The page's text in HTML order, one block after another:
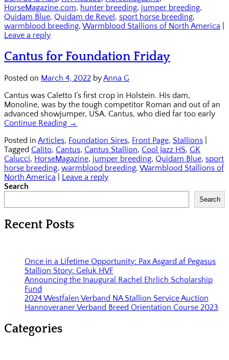
HorseMagazine.com, hunter breeding, jumper breeding,
Quidam Blue, Quidam de Revel , sport horse breeding,
warmblood breeding, Warmblood Stallions of North America
Leave a reply
Cantus for Foundation Friday
Posted on March 4, 2022 byAnna G
Cantus was Caletto I’s first crop in Holstein. His dam,
Monoline, was by the tough competitor Roman and out of an
advanced showjumper, USA. Cantus, who died far too early
Continue Reading →
Posted in Articles, Foundation Sires, Front Page, Stallions
Tagged Calito, Cantus, Cantus Stallion, Cool Jazz HS, GK
Calucci, HorseMagazine, jumper breeding, Quidam Blue, sport
horse breeding, warmblood breeding, Warmblood Stallions of
North America
Leave a reply
Search
Search
Recent Posts
Once in a Lifetime Opportunity: Pax Asgard af Pegasus
Stallion Story: Geluk HVF
Announcing the Inaugural Rachel Ehrlich Scholarship
Fund
2024 Westfalen Verband NA Stallion Service Auction
Hannoveraner Verband Breed Orientation Course 2023
Categories